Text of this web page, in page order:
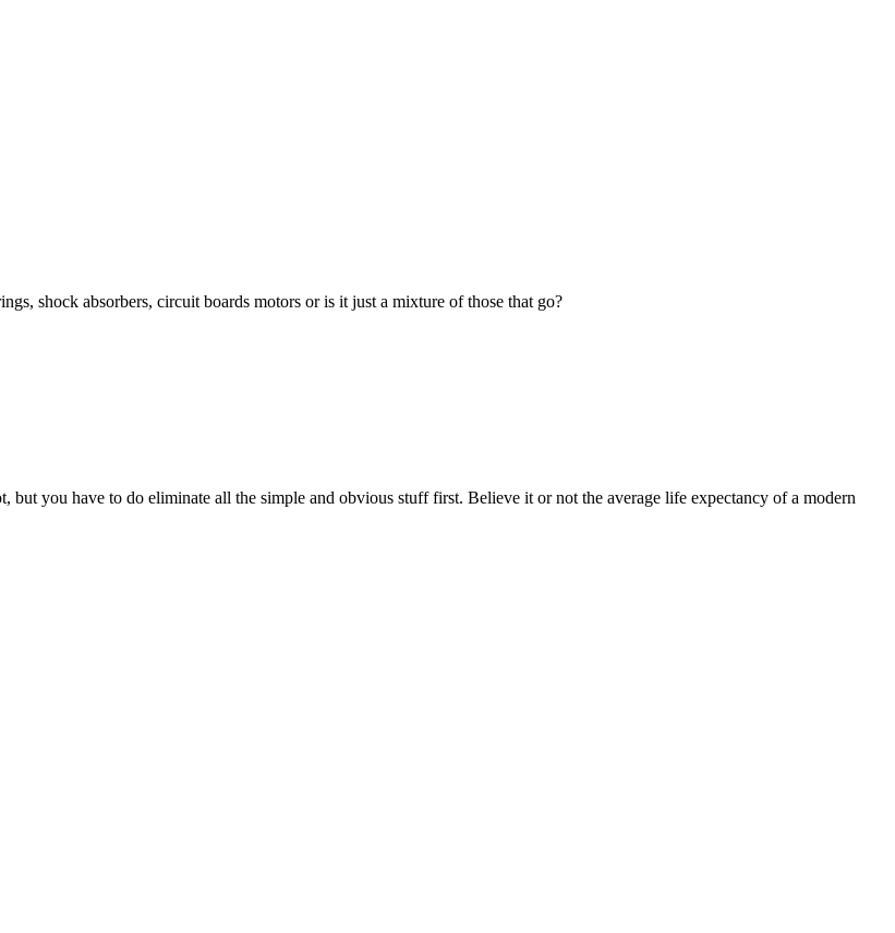
shock absorbers, circuit boards motors or is it just a mixture of those that go?
you have to do eliminate all the simple and obvious stuff first. Believe it or not the average life expectancy of a modern